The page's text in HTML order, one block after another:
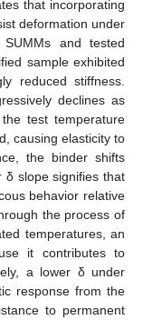
that incorporating
deformation under
and tested
sample exhibited
reduced stiffness.
declines as
test temperature
causing elasticity to
the binder shifts
δ slope signifies that
behavior relative
the process of
temperatures, an
it contributes to
a lower δ under
response from the
to permanent